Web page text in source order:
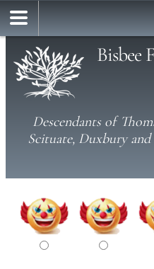
Bisbee
Descendants of
Scituate, Duxbury and